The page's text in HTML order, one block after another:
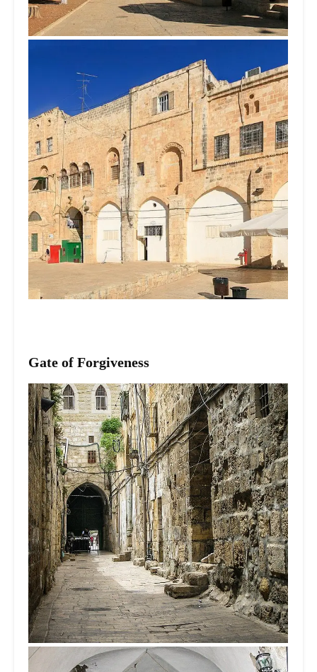
Gate of Forgiveness